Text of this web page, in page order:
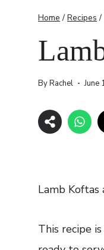
Home / Recipes /
ByRachel June
Lamb
This recipe